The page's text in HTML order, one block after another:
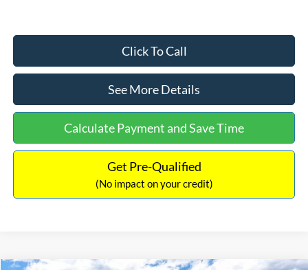
Click To Call
See More Details
Calculate Payment and Save Time
Get Pre-Qualified
(No impact on your credit)